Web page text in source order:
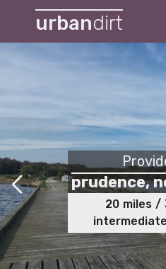
urbandirt
prudence,
20 miles /
intermediate